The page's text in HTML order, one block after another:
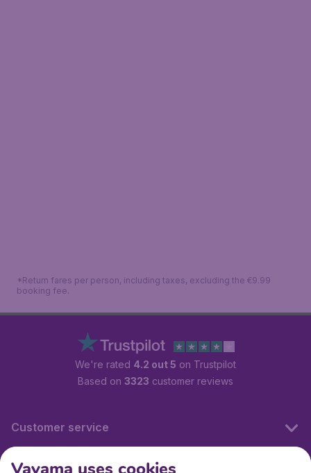
*Return fares per person, including taxes, excluding the €9.99
booking fee.
We're rated 4.2 out 5 on Trustpilot
Based on 3323 customer reviews
Customer service